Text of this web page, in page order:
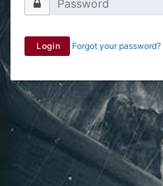
Login Forgot your password?